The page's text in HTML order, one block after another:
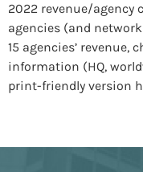
2022 revenue/agency
agencies (and
15 agencies’ revenue,
information (HQ,
print-friendly version